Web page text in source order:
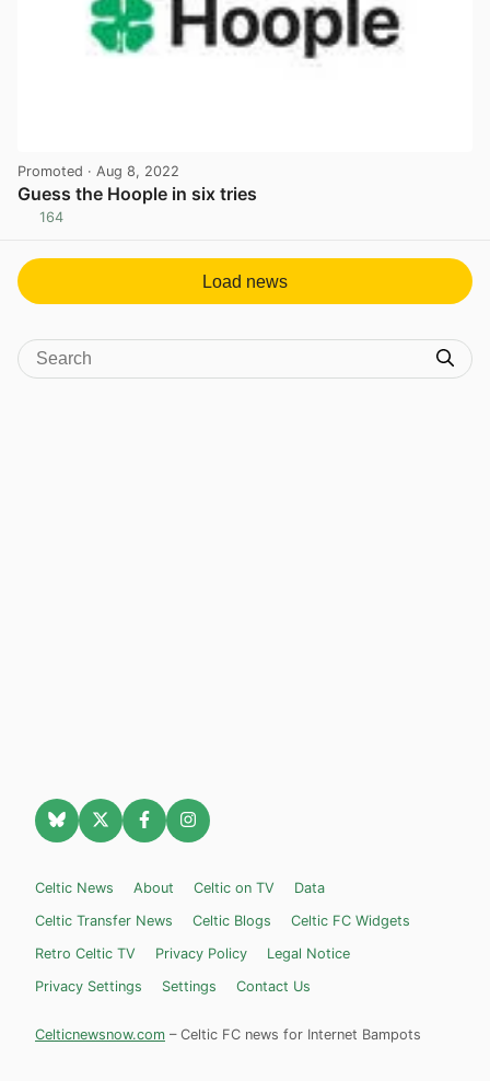
Promoted · Aug 8, 2022
Guess the Hoople in six tries
164
Load news
Celtic News About Celtic on TV
Data
Celtic Transfer News
Celtic Blogs
Celtic FC Widgets
Retro Celtic TV
Privacy Policy
Legal Notice
Privacy Settings
Settings Contact Us
Celticnewsnow.com – Celtic FC news for Internet Bampots